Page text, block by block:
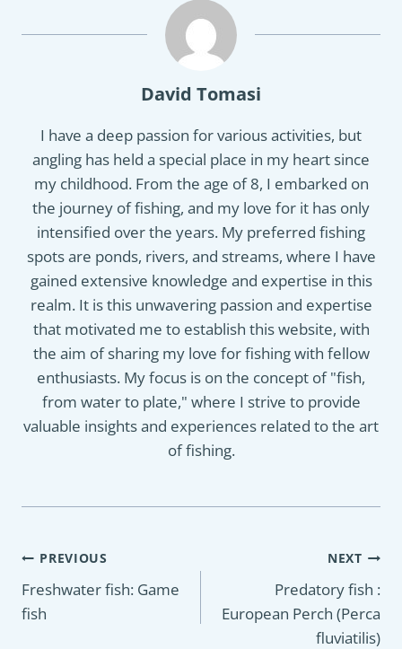
David Tomasi
I have a deep passion for various activities, but
angling has held a special place in my heart since
my childhood. From the age of 8, I embarked on
the journey of fishing, and my love for it has only
intensified over the years. My preferred fishing
spots are ponds, rivers, and streams, where I have
gained extensive knowledge and expertise in this
realm. It is this unwavering passion and expertise
that motivated me to establish this website, with
the aim of sharing my love for fishing with fellow
enthusiasts. My focus is on the concept of "fish,
from water to plate," where I strive to provide
valuable insights and experiences related to the art
of fishing.
Post
navigation
PREVIOUS
Freshwater fish: Game
fish
NEXT
Predatory fish :
European Perch (Perca
fluviatilis)